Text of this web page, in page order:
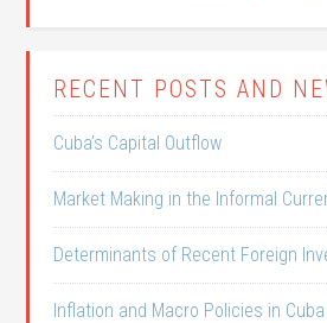
RECENT POSTS AND
Cuba’s Capital Outflow
Market Making in the Informal
Determinants of Recent Foreign
Inflation and Macro Policies in Cuba